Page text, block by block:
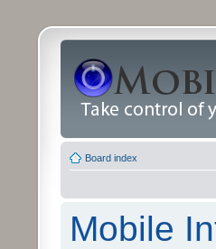
Board index
Mobile